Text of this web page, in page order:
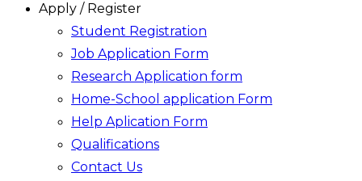
Apply / Register
Student Registration
Job Application Form
Research Application form
Home-School application Form
Help Aplication Form
Qualifications
Contact Us